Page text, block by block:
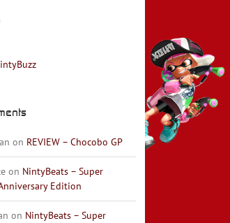
on REVIEW – Chocobo GP
on NintyBeats – Super
Edition
on NintyBeats – Super